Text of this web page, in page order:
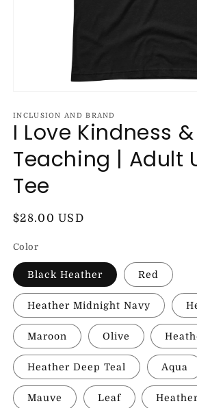
1
in
modal
INCLUSION AND BRAND
I Love Kindness &
Teaching | Adult
Tee
Regular
$28.00 USD
Color
Black Heather Red
Heather Midnight Navy
Maroon Olive
Heather Deep Teal Aqua
Mauve Leaf